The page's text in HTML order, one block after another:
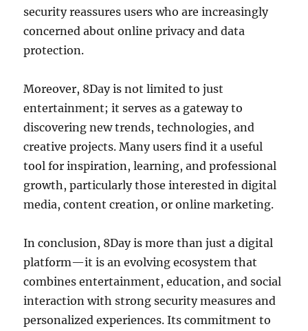
security reassures users who are increasingly
concerned about online privacy and data
protection.
Moreover, 8Day is not limited to just
entertainment; it serves as a gateway to
discovering new trends, technologies, and
creative projects. Many users find it a useful
tool for inspiration, learning, and professional
growth, particularly those interested in digital
media, content creation, or online marketing.
In conclusion, 8Day is more than just a digital
platform—it is an evolving ecosystem that
combines entertainment, education, and social
interaction with strong security measures and
personalized experiences. Its commitment to